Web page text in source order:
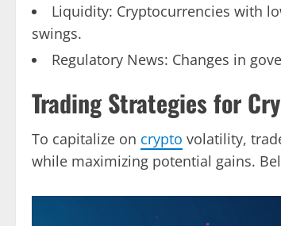
Liquidity: Cryptocurrencies with
swings.
Regulatory News: Changes in
Trading Strategies for
To capitalize on crypto volatility,
while maximizing potential gains.